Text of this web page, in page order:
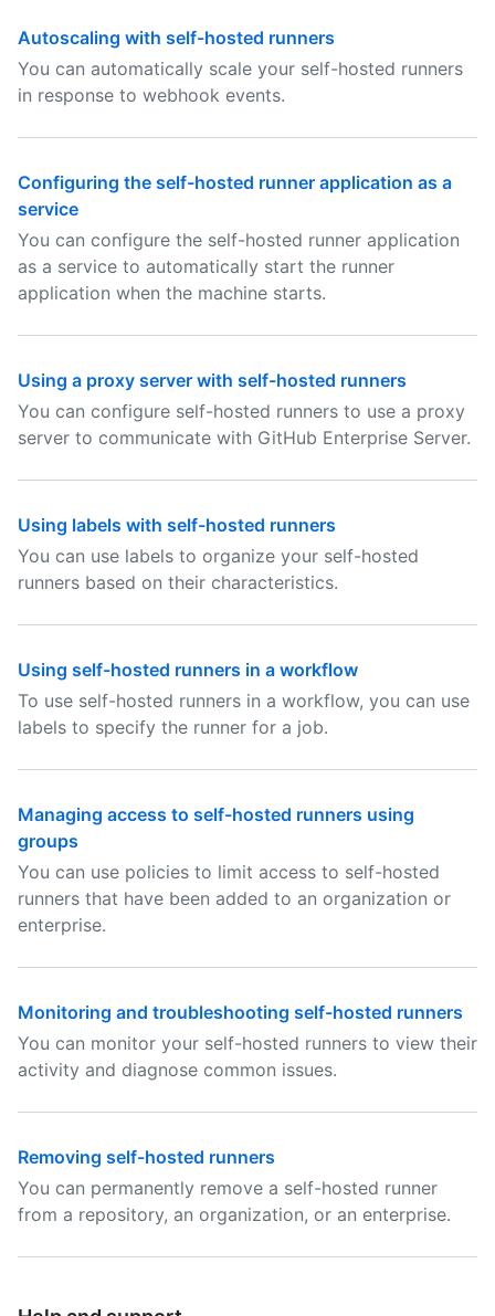
Autoscaling with self-hosted runners
You can automatically scale your self-hosted runners
in response to webhook events.
Configuring the self-hosted runner application as a
service
You can configure the self-hosted runner application
as a service to automatically start the runner
application when the machine starts.
Using a proxy server with self-hosted runners
You can configure self-hosted runners to use a proxy
server to communicate with GitHub Enterprise Server.
Using labels with self-hosted runners
You can use labels to organize your self-hosted
runners based on their characteristics.
Using self-hosted runners in a workflow
To use self-hosted runners in a workflow, you can use
labels to specify the runner for a job.
Managing access to self-hosted runners using
groups
You can use policies to limit access to self-hosted
runners that have been added to an organization or
enterprise.
Monitoring and troubleshooting self-hosted runners
You can monitor your self-hosted runners to view their
activity and diagnose common issues.
Removing self-hosted runners
You can permanently remove a self-hosted runner
from a repository, an organization, or an enterprise.